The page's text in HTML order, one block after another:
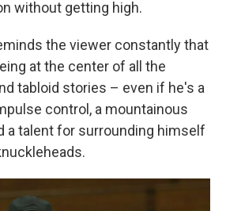
without getting high.
the viewer constantly that
at the center of all the
tabloid stories – even if he's a
control, a mountainous
a talent for surrounding himself